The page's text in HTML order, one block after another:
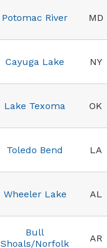
Potomac River MD
Cayuga Lake NY
Lake Texoma OK
Toledo Bend LA
Wheeler Lake AL
Bull
Shoals/Norfolk
AR